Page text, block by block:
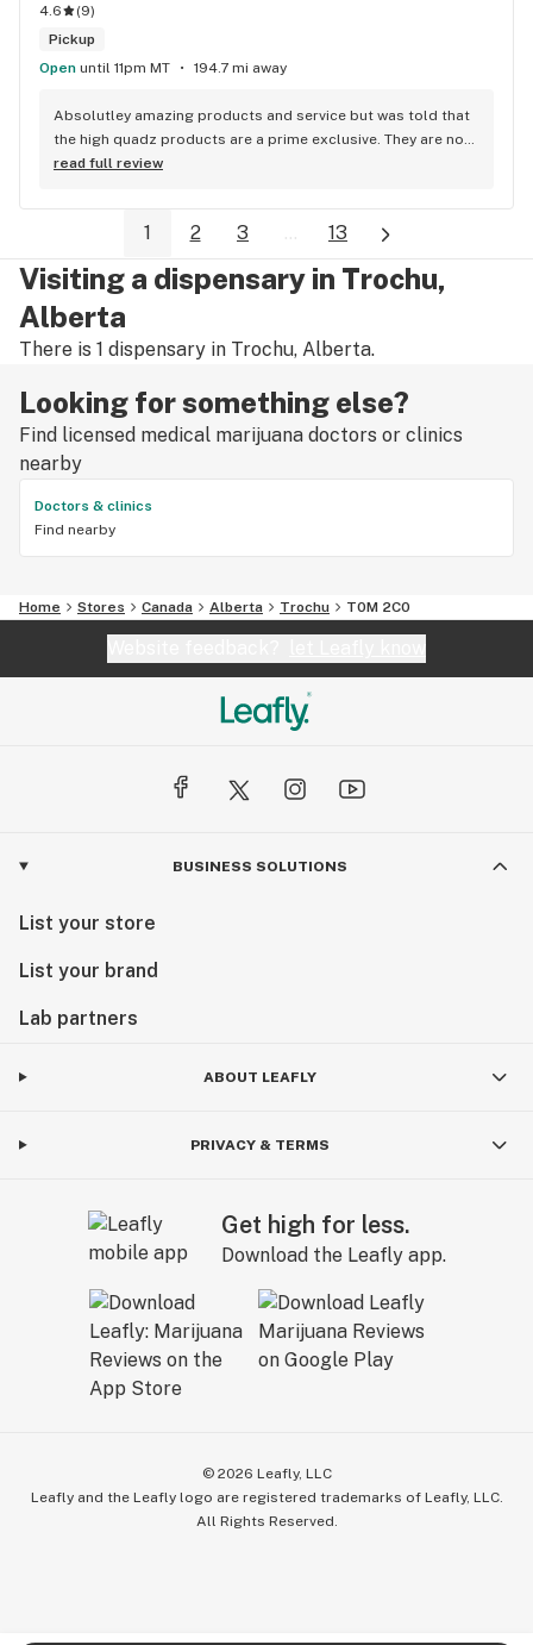
through the door and always goes out of his way to give you
the best experience possible. Both Elevate locations come
highly recommended.
4.6 (9)
Pickup
Open until 11pm MT 194.7 mi away
Absolutley amazing products and service but was told that
the high quadz products are a prime exclusive. They are not
as I can get them at 4 different locations, just not locations
there. An exclusive brand is a brand that you can only get at
the location its exclusive to, me being able to purchase the
brand at other non prime locations makes it not a prime
exclusive brand.
read full review
1 2 3 ... 13
Visiting a dispensary in Trochu,
Alberta
There is 1 dispensary in Trochu, Alberta.
Looking for something else?
Find licensed medical marijuana doctors or clinics
nearby
Doctors & clinics
Find nearby
Home Stores Canada Alberta Trochu T0M 2C0
BUSINESS SOLUTIONS
List your store
List your brand
Lab partners
ABOUT LEAFLY
PRIVACY & TERMS
Get high for less.
Download the Leafly app.
© 2026 Leafly, LLC
Leafly and the Leafly logo are registered trademarks of Leafly, LLC.
All Rights Reserved.